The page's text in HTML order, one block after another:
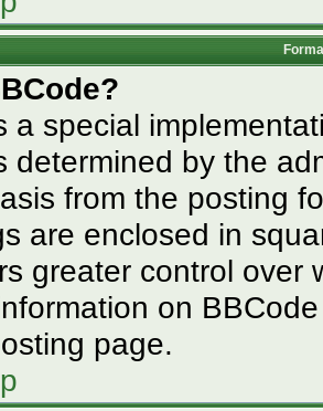
a special
determined by the
from the posting
are enclosed in
greater control over
on
page.